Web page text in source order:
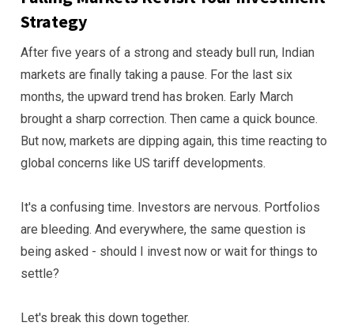
Strategy
After five years of a strong and steady bull run, Indian
markets are finally taking a pause. For the last six
months, the upward trend has broken. Early March
brought a sharp correction. Then came a quick bounce.
But now, markets are dipping again, this time reacting to
global concerns like US tariff developments.
It's a confusing time. Investors are nervous. Portfolios
are bleeding. And everywhere, the same question is
being asked - should I invest now or wait for things to
settle?
Let's break this down together.